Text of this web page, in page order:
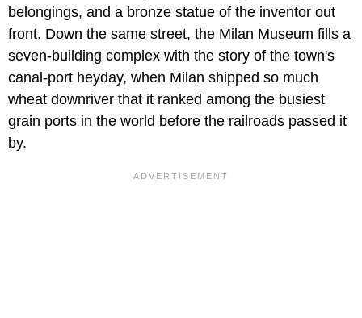
belongings, and a bronze statue of the inventor out
front. Down the same street, the Milan Museum fills a
seven-building complex with the story of the town's
canal-port heyday, when Milan shipped so much
wheat downriver that it ranked among the busiest
grain ports in the world before the railroads passed it
by.